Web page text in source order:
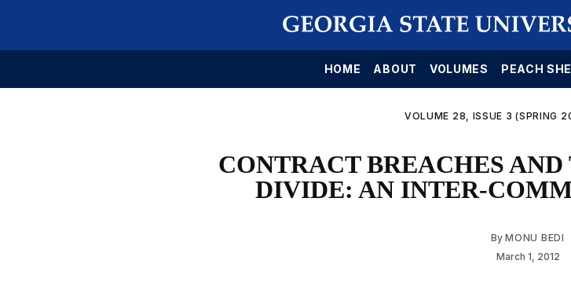
HOME ABOUT VOLUMES PEACH
VOLUME 28, ISSUE 3 (SPRING
CONTRACT BREACHES
DIVIDE: AN INTER-
ByMONU BEDI
March 1, 2012